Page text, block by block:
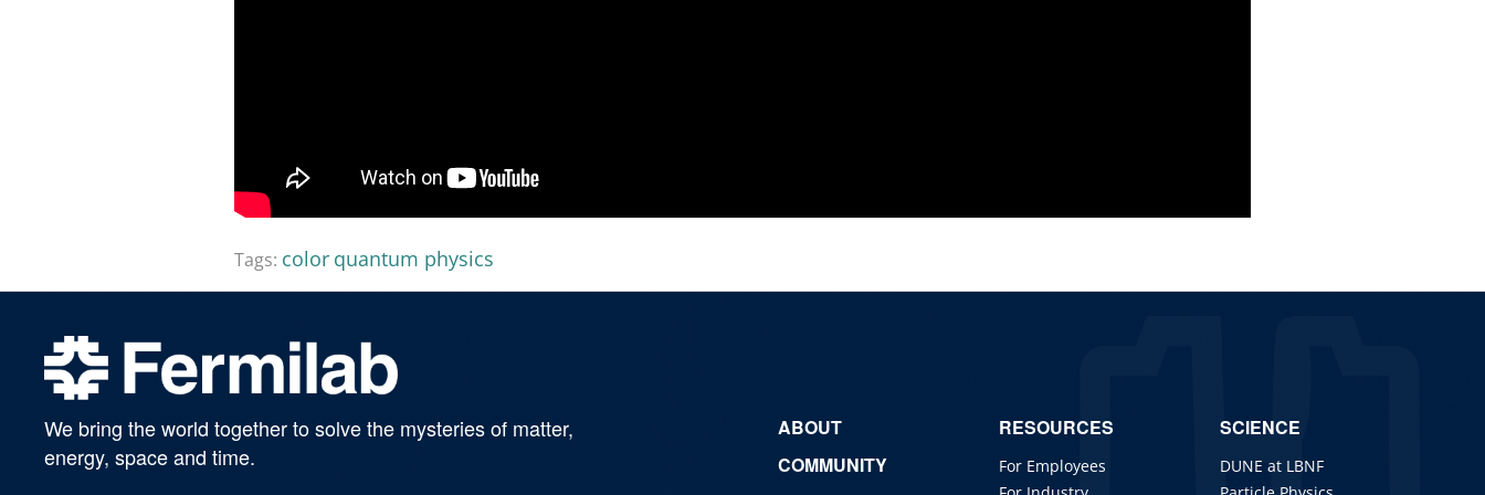
Tags: color quantum physics
We bring the world together to solve the mysteries of matter,
energy, space and time.
ABOUT
COMMUNITY
RESOURCES
For Employees
SCIENCE
DUNE at LBNF